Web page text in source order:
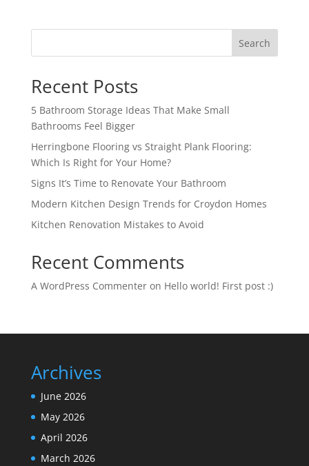
Search
Recent Posts
5 Bathroom Storage Ideas That Make Small
Bathrooms Feel Bigger
Herringbone Flooring vs Straight Plank Flooring:
Which Is Right for Your Home?
Signs It’s Time to Renovate Your Bathroom
Modern Kitchen Design Trends for Croydon Homes
Kitchen Renovation Mistakes to Avoid
Recent Comments
A WordPress Commenteron Hello world! First post :)
Archives
June 2026
May 2026
April 2026
March 2026